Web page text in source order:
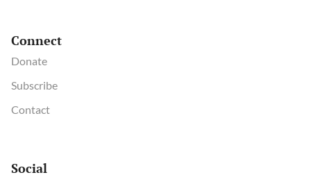
Connect
Donate
Subscribe
Contact
Social